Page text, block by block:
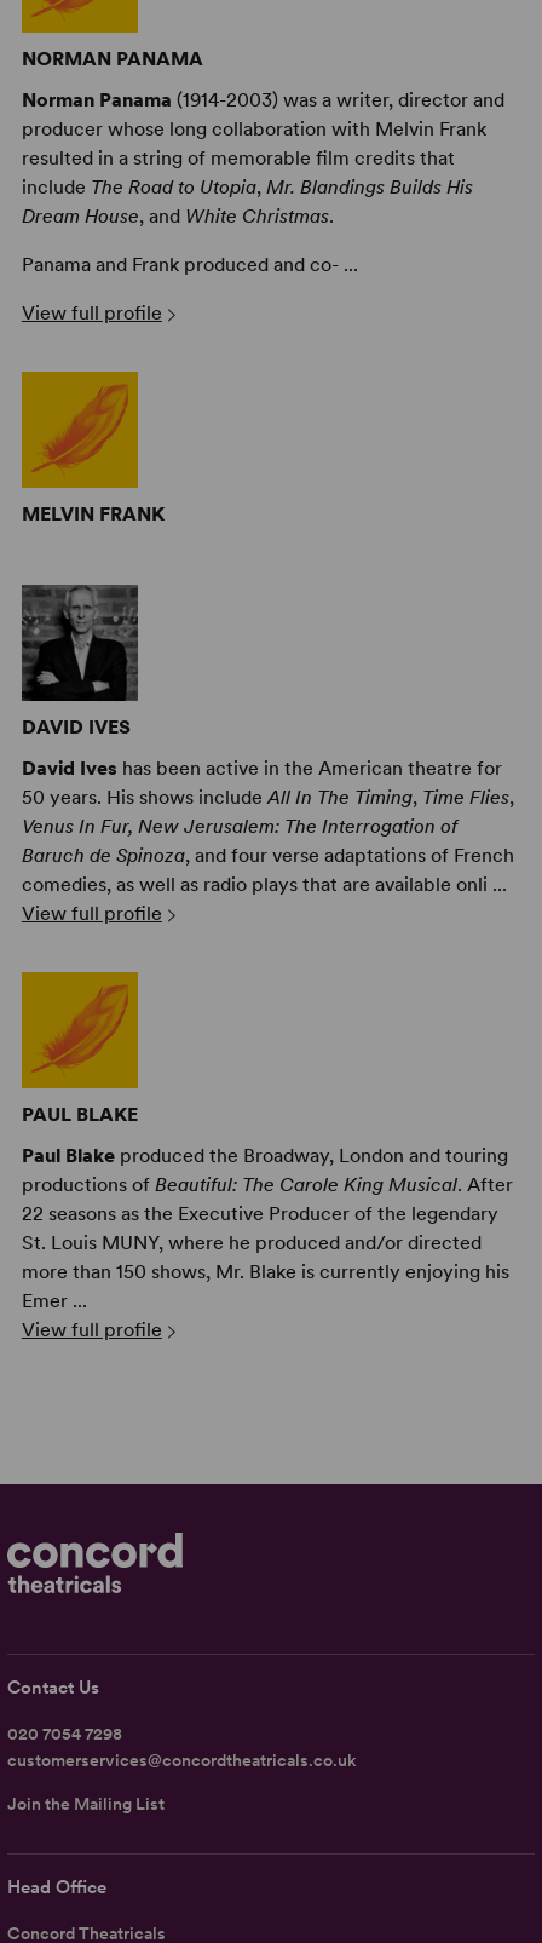
NORMAN PANAMA
Norman Panama (1914-2003) was a writer, director and
producer whose long collaboration with Melvin Frank
resulted in a string of memorable film credits that
include The Road to Utopia, Mr. Blandings Builds His
Dream House, and White Christmas.
Panama and Frank produced and co- ...
View full profile
MELVIN FRANK
DAVID IVES
David Ives has been active in the American theatre for
50 years. His shows includeAll In The Timing, Time Flies,
Venus In Fur, New Jerusalem: The Interrogation of
Baruch de Spinoza, and four verse adaptations of French
comedies, as well as radio plays that are available onli ...
View full profile
PAUL BLAKE
Paul Blakeproduced the Broadway, London and touring
productions of Beautiful: The Carole King Musical. After
22 seasons as the Executive Producer of the legendary
St. Louis MUNY, where he produced and/or directed
more than 150 shows, Mr. Blake is currently enjoying his
Emer ...
View full profile
Head Office
Concord Theatricals
Contact Us
020 7054 7298
customerservices@concordtheatricals.co.uk
Join the Mailing List